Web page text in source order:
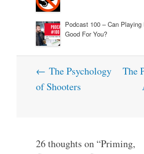
Podcast 100 – Can Playing
Good For You?
Post
navigation
← The Psychology
of Shooters
The
26 thoughts on “Priming,